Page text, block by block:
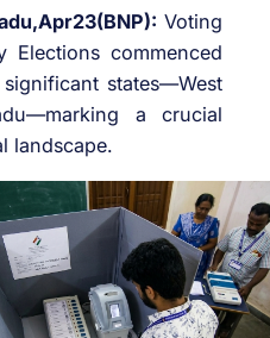
Voting
commenced
states—West
a crucial
landscape.